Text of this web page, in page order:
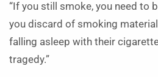
“If you still smoke, you need to
you discard of smoking
falling asleep with their
tragedy.”